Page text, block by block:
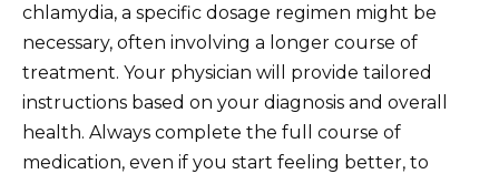
chlamydia, a specific dosage regimen might be
necessary, often involving a longer course of
treatment. Your physician will provide tailored
instructions based on your diagnosis and overall
health. Always complete the full course of
medication, even if you start feeling better, to